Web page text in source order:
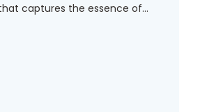
captures the essence of...